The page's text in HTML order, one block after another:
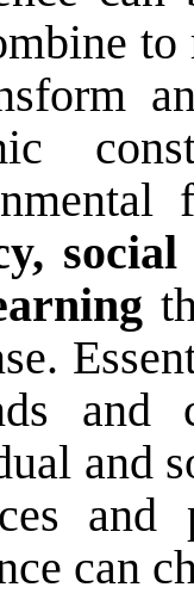
to
and
can